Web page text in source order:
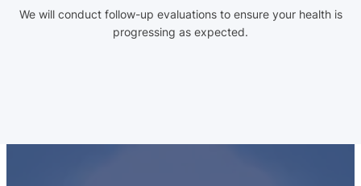
We will conduct follow-up evaluations to ensure your health is
progressing as expected.